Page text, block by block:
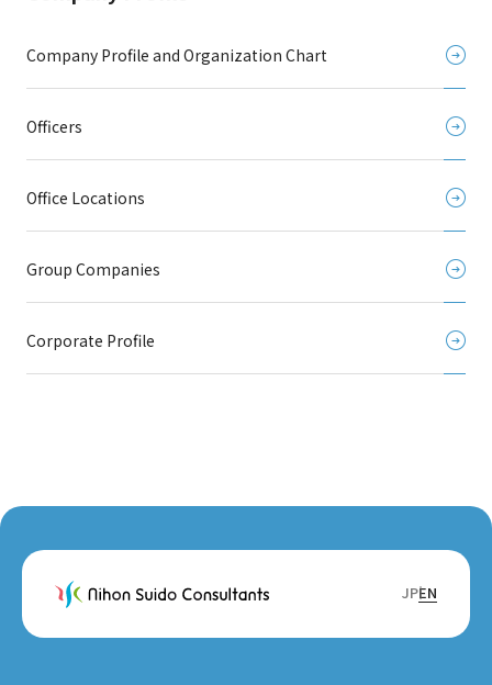
Company Profile and Organization Chart
Officers
Office Locations
Group Companies
Corporate Profile
JPEN